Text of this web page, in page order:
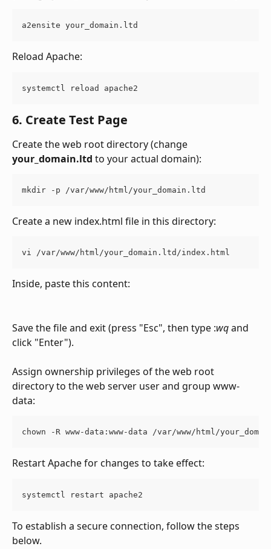
a2ensite your_domain.ltd
Reload Apache:
systemctl reload apache2
6. Create Test Page
Create the web root directory (change
your_domain.ltd to your actual domain):
mkdir -p /var/www/html/your_domain.ltd
Create a new index.html file in this directory:
vi /var/www/html/your_domain.ltd/index.html
Inside, paste this content:
Save the file and exit (press "Esc", then type :wq and
click "Enter").
Assign ownership privileges of the web root
directory to the web server user and group www-
data:
chown -R www-data:www-data /var/www/html/
Restart Apache for changes to take effect:
systemctl restart apache2
To establish a secure connection, follow the steps
below.